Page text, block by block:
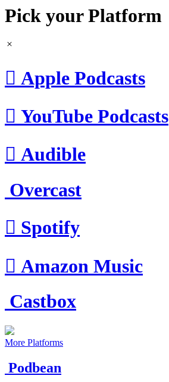
Pick your Platform
 Apple Podcasts
 YouTube Podcasts
 Audible
Overcast
 Spotify
 Amazon Music
Castbox
More Platforms
Podbean